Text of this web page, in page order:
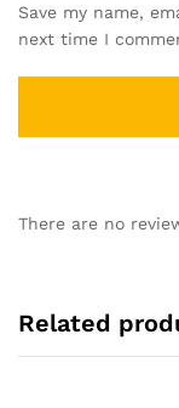
Save my name,
next time I
There are no
Related